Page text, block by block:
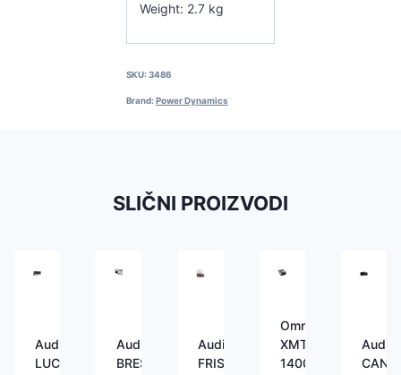
Weight: 2.7 kg
SKU:3486
Brand:Power Dynamics
SLIČNI PROIZVODI
Audizio
LUCCA
Audizio
BRESCIA
Audizio
FRISCO
Omnitronic
XMT-
1400